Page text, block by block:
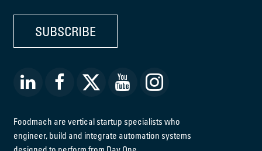
SUBSCRIBE
Foodmach are vertical startup specialists who
engineer, build and integrate automation systems